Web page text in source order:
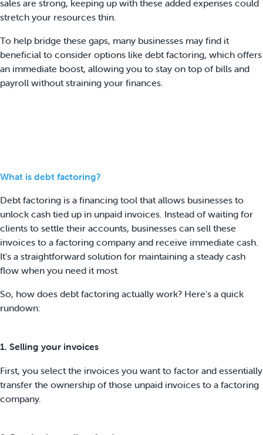
sales are strong, keeping up with these added expenses could
stretch your resources thin.
To help bridge these gaps, many businesses may find it
beneficial to consider options like debt factoring, which offers
an immediate boost, allowing you to stay on top of bills and
payroll without straining your finances.
What is debt factoring?
Debt factoring is a financing tool that allows businesses to
unlock cash tied up in unpaid invoices. Instead of waiting for
clients to settle their accounts, businesses can sell these
invoices to a factoring company and receive immediate cash.
It's a straightforward solution for maintaining a steady cash
flow when you need it most.
So, how does debt factoring actually work? Here's a quick
rundown:
1. Selling your invoices
First, you select the invoices you want to factor and essentially
transfer the ownership of those unpaid invoices to a factoring
company.